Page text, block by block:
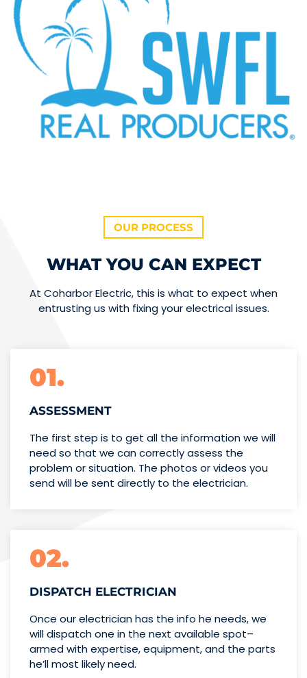
OUR PROCESS
WHAT YOU CAN EXPECT
At Coharbor Electric, this is what to expect when
entrusting us with fixing your electrical issues.
01.
ASSESSMENT
The first step is to get all the information we will
need so that we can correctly assess the
problem or situation. The photos or videos you
send will be sent directly to the electrician.
02.
DISPATCH ELECTRICIAN
Once our electrician has the info he needs, we
will dispatch one in the next available spot–
armed with expertise,equipment, and the parts
he’llmost likely need.